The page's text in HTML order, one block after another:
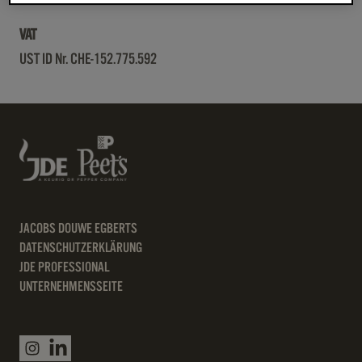
VAT
UST ID Nr. CHE-152.775.592
JACOBS DOUWE EGBERTS
DATENSCHUTZERKLÄRUNG
JDE PROFESSIONAL
UNTERNEHMENSSEITE